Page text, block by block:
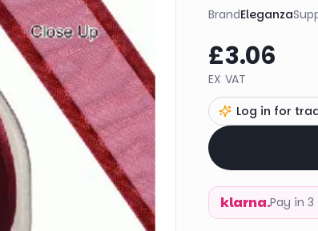
BrandEleganza
£3.06
EX VAT
Log in for
klarna.Pay in